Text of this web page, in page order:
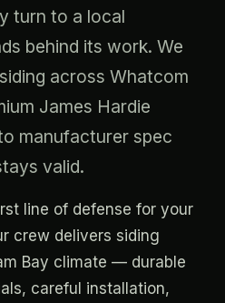
turn to a local
behind its work. We
across Whatcom
James Hardie
manufacturer spec
valid.
line of defense for your
crew delivers siding
Bay climate — durable
careful installation,